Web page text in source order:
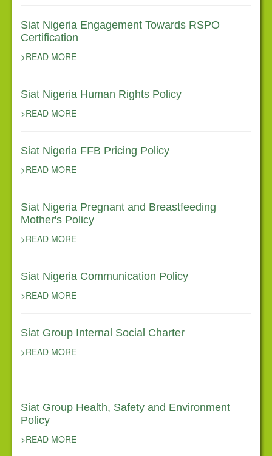
Siat Nigeria Engagement Towards RSPO
Certification
>READ MORE
Siat Nigeria Human Rights Policy
>READ MORE
Siat Nigeria FFB Pricing Policy
>READ MORE
Siat Nigeria Pregnant and Breastfeeding
Mother's Policy
>READ MORE
Siat Nigeria Communication Policy
>READ MORE
Siat Group Internal Social Charter
>READ MORE
Siat Group Health, Safety and Environment
Policy
>READ MORE